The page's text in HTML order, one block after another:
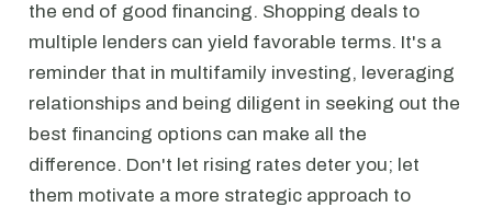
the end of good financing. Shopping deals to
multiple lenders can yield favorable terms. It's a
reminder that in multifamily investing, leveraging
relationships and being diligent in seeking out the
best financing options can make all the
difference. Don't let rising rates deter you; let
them motivate a more strategic approach to